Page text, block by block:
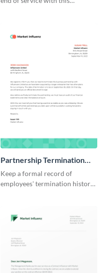
Partnership Termination
Letter
Keep a formal record of
employees' termination history